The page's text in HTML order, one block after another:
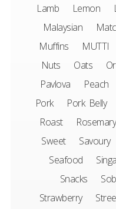
Lamb
Lemon
Malaysian
Muffins
MUTTI
Nuts
Oats
Pavlova
Peach
Pork
Pork Belly
Roast
Rosemary
Sweet
Savoury
Seafood
Snacks
Strawberry